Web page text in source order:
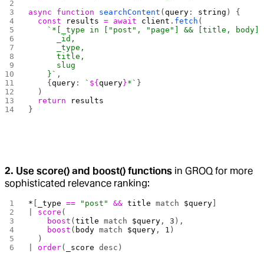
async function searchContent ( query : string ) {
  const
results = await client . fetch (
`*[_type in ["post", "page"] && [title,
      _id,
      _type,
      title,
      slug
    }`
,
    {
query : ` ${ query}*` }
  )
  return
results
}
2. Use score() and boost() functions in GROQ for more
sophisticated relevance ranking:
* _type == "post" && title match $query
score (
    boost
(title match $query , 3 ),
    boost
( body match $query , 1 )
  )
| order( _score desc)